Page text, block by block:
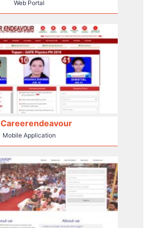
Web Portal
Careerendeavour
Mobile Application